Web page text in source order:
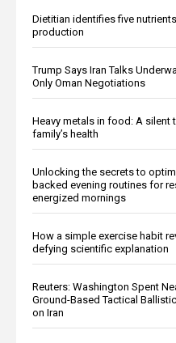
Dietitian identifies five
production
Trump Says Iran Talks
Only Oman Negotiations
Heavy metals in food: A silent
family’s health
Unlocking the secrets to
backed evening routines for
energized mornings
How a simple exercise habit
defying scientific explanation
Reuters: Washington Spent
Ground-Based Tactical
on Iran